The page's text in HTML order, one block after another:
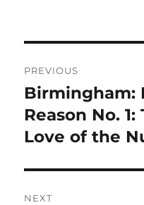
navigation
PREVIOUS
Previous
post:
Birmingham:
Reason No.
Love of the
NEXT